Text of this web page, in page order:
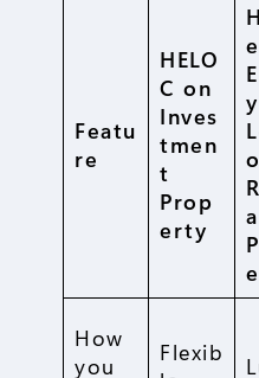
Featu
re
HELO
C on
Inves
tmen
t
Prop
erty
e
y
How
you
Flexib